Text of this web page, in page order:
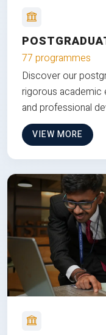
77 programmes
Discover our
rigorous academic
and professional
VIEW MORE